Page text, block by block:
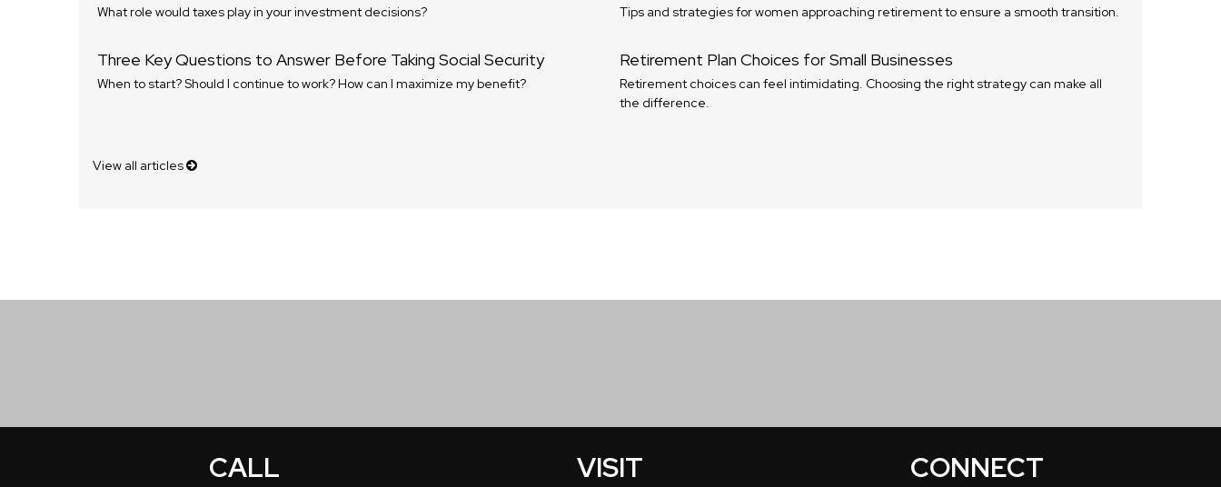
What role would taxes play in your investment decisions? Tips and strategies for women approaching retirement to ensure a smooth transition.
Three Key Questions to Answer Before Taking Social Security
When to start? Should I continue to work? How can I maximize my benefit?
Retirement Plan Choices for Small Businesses
Retirement choices can feel intimidating. Choosing the right strategy can make all
the difference.
View all articles
CALL VISIT CONNECT